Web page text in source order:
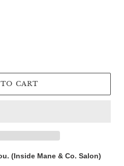
CART
(Inside Mane & Co. Salon)